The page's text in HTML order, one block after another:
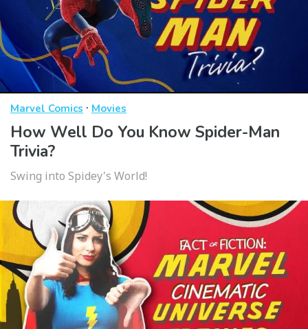
Marvel Comics · Movies
How Well Do You Know Spider-Man
Trivia?
Swing into Spidey's World!